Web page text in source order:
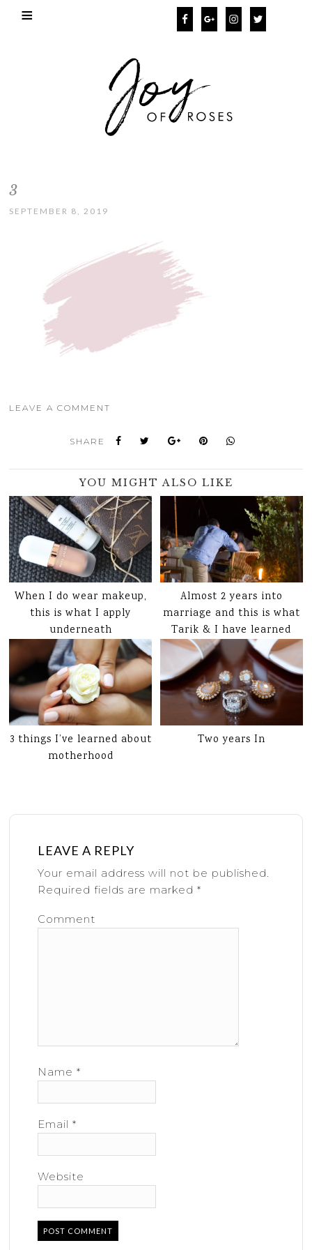
3
SEPTEMBER 8, 2019
LEAVE A COMMENT
SHARE
YOU MIGHT ALSO LIKE
When I do wear makeup,
this is what I apply
underneath
Almost 2 years into
marriage and this is what
Tarik & I have learned
3 things I’ve learned about
motherhood
Two years In
LEAVE A REPLY
Your email address will not be published.
Required fields are marked*
Comment
Name*
Email*
Website